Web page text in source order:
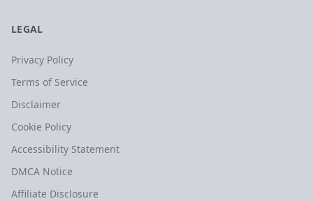
LEGAL
Privacy Policy
Terms of Service
Disclaimer
Cookie Policy
Accessibility Statement
DMCA Notice
Affiliate Disclosure